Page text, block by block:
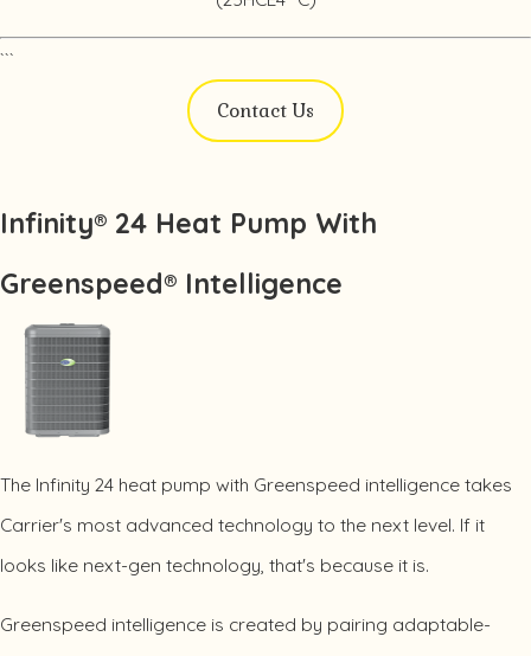
```
Contact Us
Infinity® 24 Heat Pump With
Greenspeed® Intelligence
The Infinity 24 heat pump with Greenspeed intelligence takes
Carrier's most advanced technology to the next level. If it
looks like next-gen technology, that's because it is.
Greenspeed intelligence is created by pairing adaptable-